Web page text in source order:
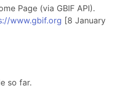
Page (via GBIF API).
www.gbif.org [8 January
so far.